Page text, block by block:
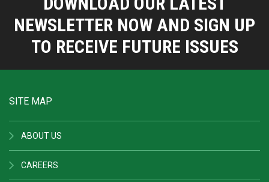
NEWSLETTER NOW AND SIGN UP
TO RECEIVE FUTURE ISSUES
SITE MAP
ABOUT US
CAREERS